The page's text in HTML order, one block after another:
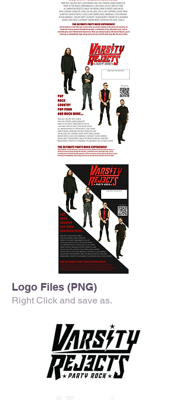
Logo Files (PNG)
Right Click and save as.